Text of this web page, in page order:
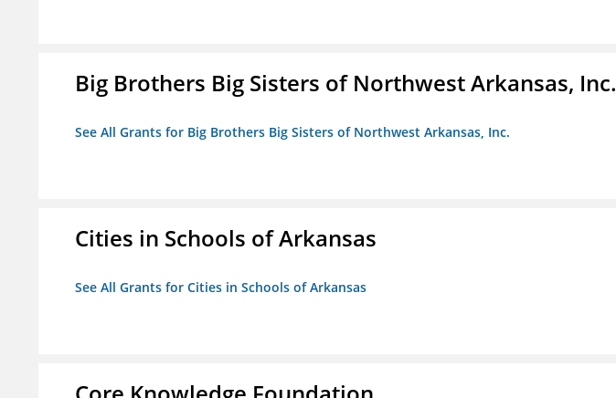
Big Brothers Big Sisters of Northwest Arkansas, Inc.
See All Grants for Big Brothers Big Sisters of Northwest Arkansas, Inc.
Cities in Schools of Arkansas
See All Grants for Cities in Schools of Arkansas